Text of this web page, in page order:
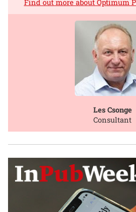
Find out more about Optimum
Les Csonge
Consultant